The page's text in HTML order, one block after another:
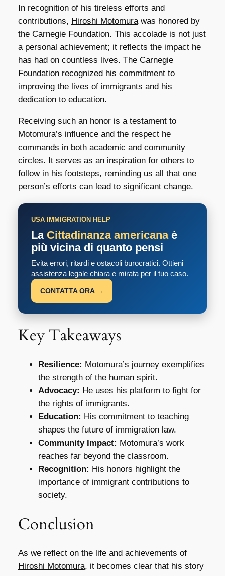
In recognition of his tireless efforts and
contributions, Hiroshi Motomurawas honored by
the Carnegie Foundation. This accolade is not just
a personal achievement; it reflects the impact he
has had on countless lives. The Carnegie
Foundation recognized his commitment to
improving the lives of immigrants and his
dedication to education.
Receiving such an honor is a testament to
Motomura’s influence and the respect he
commands in both academic and community
circles. It serves as an inspiration for others to
follow in his footsteps, reminding us all that one
person’s efforts can lead to significant change.
USA IMMIGRATION HELP
La Cittadinanza americanaè
più vicina di quanto pensi
Evita errori, ritardi e ostacoli burocratici. Ottieni
assistenza legale chiara e mirata per il tuo caso.
CONTATTA ORA →
Key Takeaways
Resilience: Motomura’s journey exemplifies
the strength of the human spirit.
Advocacy: He uses his platform to fight for
the rights of immigrants.
Education: His commitment to teaching
shapes the future of immigration law.
Community Impact: Motomura’s work
reaches far beyond the classroom.
Recognition: His honors highlight the
importance of immigrant contributions to
society.
Conclusion
As we reflect on the life and achievements of
Hiroshi Motomura, it becomes clear that his story